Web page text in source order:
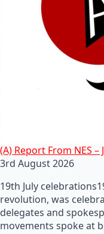
(A) Report From NES –
3rd August 2026
19th July
revolution, was
delegates and
movements spoke at